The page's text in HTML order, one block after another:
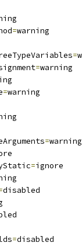
=warning
=
=warning
=warning
=warning
=ignore
disabled
=disabled